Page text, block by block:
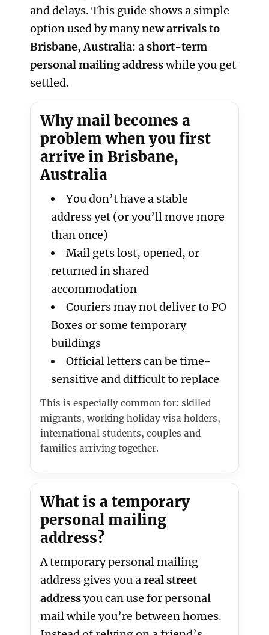
and delays. This guide shows a simple
option used by manynew arrivals to
Brisbane, Australia: a short-term
personal mailing addresswhile you get
settled.
Why mail becomes a
problem when you first
arrive in Brisbane,
Australia
You don’t have a stable
address yet (or you’ll move more
than once)
Mail gets lost, opened, or
returned in shared
accommodation
Couriers may not deliver to PO
Boxes or some temporary
buildings
Official letters can be time-
sensitive and difficult to replace
This is especially common for: skilled
migrants, working holiday visa holders,
international students, couples and
families arriving together.
What is a temporary
personal mailing
address?
A temporary personal mailing
address gives you areal street
addressyou can use for personal
mail while you’re between homes.